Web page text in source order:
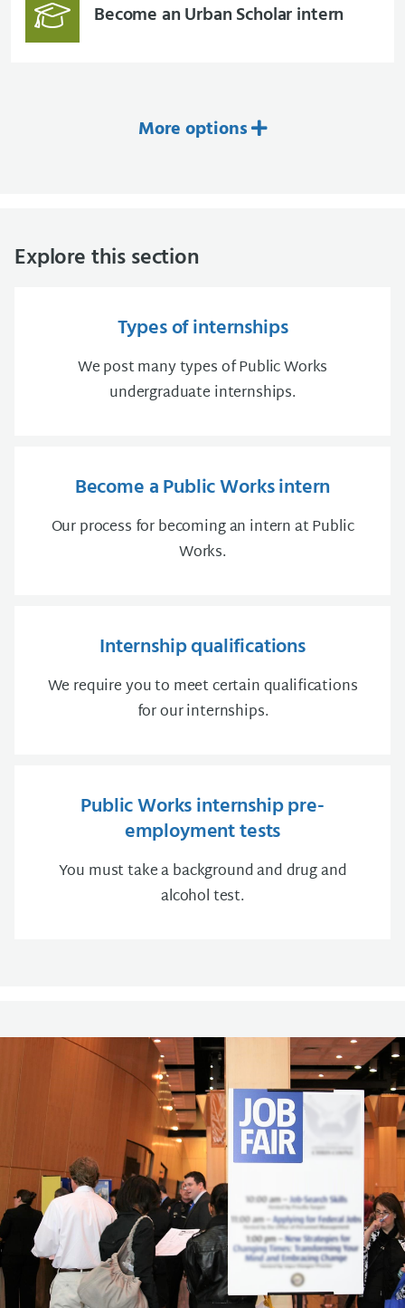
Become an Urban Scholar intern
More options
Explore this section
Types of internships
We post many types of Public Works
undergraduate internships.
Become a Public Works intern
Our process for becoming an intern at Public
Works.
Internship qualifications
We require you to meet certain qualifications
for our internships.
Public Works internship pre-
employment tests
You must take a background and drug and
alcohol test.